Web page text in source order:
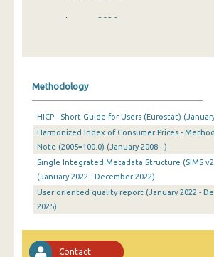
January 2026
September 2025
August 2025
July 2025
June 2025
April 2025
Methodology
HICP - Short Guide for Users (Eurostat)
Harmonized Index of Consumer Prices -
Note (2005=100.0) (January 2008 - )
Single Integrated Metadata Structure (SIMS
(January 2022 - December 2022)
User oriented quality report (January 2022 -
2025)
Contact